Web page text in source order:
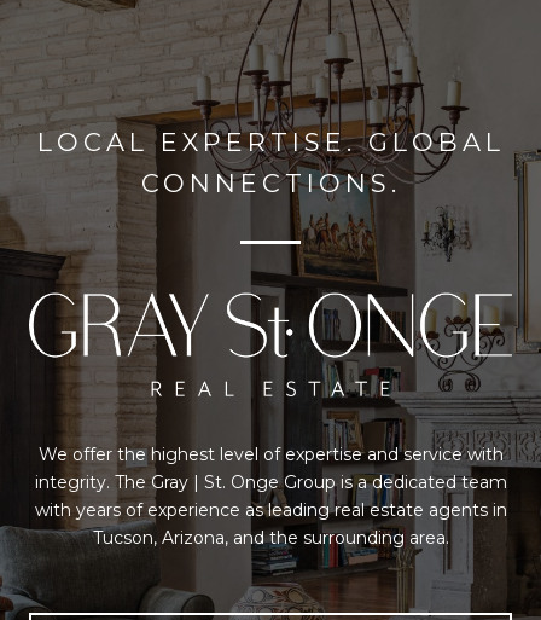
LOCAL EXPERTISE. GLOBAL
CONNECTIONS.
We offer the highest level of expertise and service with
integrity. The Gray | St. Onge Group is a dedicated team
with years of experience as leading real estate agents in
Tucson, Arizona, and the surrounding area.